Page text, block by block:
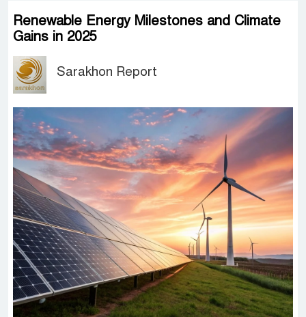
Renewable Energy Milestones and Climate
Gains in 2025
Sarakhon Report